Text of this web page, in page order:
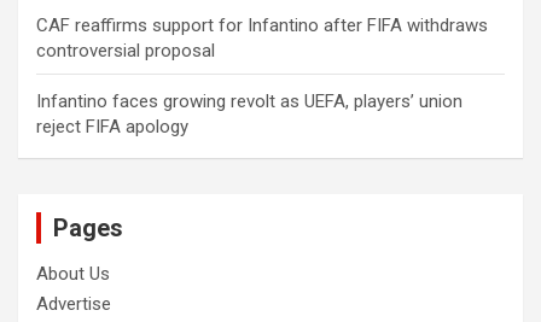
CAF reaffirms support for Infantino after FIFA withdraws
controversial proposal
Infantino faces growing revolt as UEFA, players’ union
reject FIFA apology
Pages
About Us
Advertise